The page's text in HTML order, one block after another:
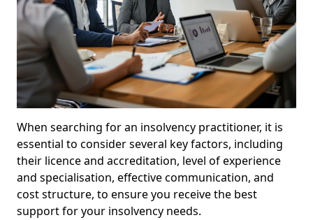
When searching for an insolvency practitioner, it is
essential to consider several key factors, including
their licence and accreditation, level of experience
and specialisation, effective communication, and
cost structure, to ensure you receive the best
support for your insolvency needs.